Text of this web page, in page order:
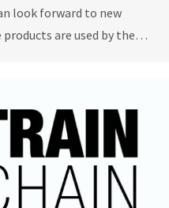
look forward to new
are used by the…